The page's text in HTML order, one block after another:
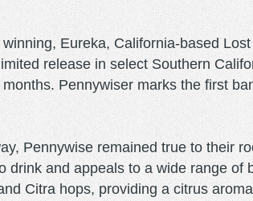
Eureka, California-based
release in select Southern
Pennywiser marks the first
Pennywise remained true to their
drink and appeals to a wide range of
Citra hops, providing a citrus